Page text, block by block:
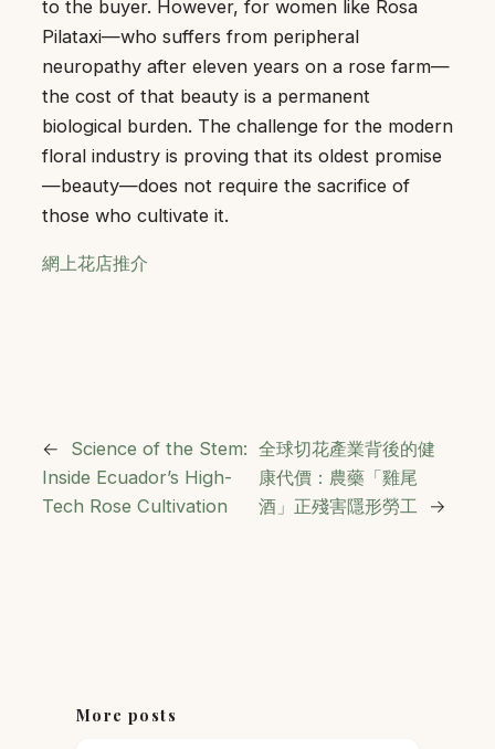
to the buyer. However, for women like Rosa
Pilataxi—who suffers from peripheral
neuropathy after eleven years on a rose farm—
the cost of that beauty is a permanent
biological burden. The challenge for the modern
floral industry is proving that its oldest promise
—beauty—does not require the sacrifice of
those who cultivate it.
網上花店推介
←
Science of the Stem:
Inside Ecuador’s High-
Tech Rose Cultivation
全球切花產業背後的健
康代價：農藥「雞尾
酒」正殘害隱形勞工
→
More posts